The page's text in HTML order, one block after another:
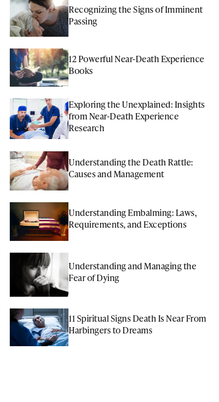
Recognizing the Signs of Imminent
Passing
12 Powerful Near-Death Experience
Books
Exploring the Unexplained: Insights
from Near-Death Experience
Research
Understanding the Death Rattle:
Causes and Management
Understanding Embalming: Laws,
Requirements, and Exceptions
Understanding and Managing the
Fear of Dying
11 Spiritual Signs Death Is Near From
Harbingers to Dreams